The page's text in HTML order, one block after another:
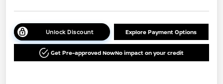
Unlock Discount Explore Payment Options
Get Pre-approved NowNo impact on your credit